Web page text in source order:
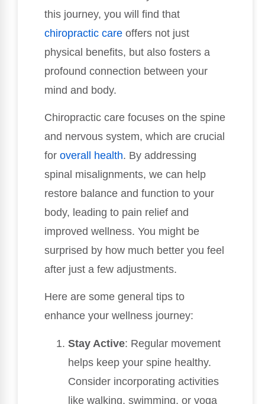
this journey, you will find that
chiropractic care offers not just
physical benefits, but also fosters a
profound connection between your
mind and body.
Chiropractic care focuses on the spine
and nervous system, which are crucial
for overall health. By addressing
spinal misalignments, we can help
restore balance and function to your
body, leading to pain relief and
improved wellness. You might be
surprised by how much better you feel
after just a few adjustments.
Here are some general tips to
enhance your wellness journey:
Stay Active: Regular movement
helps keep your spine healthy.
Consider incorporating activities
like walking, swimming, or yoga